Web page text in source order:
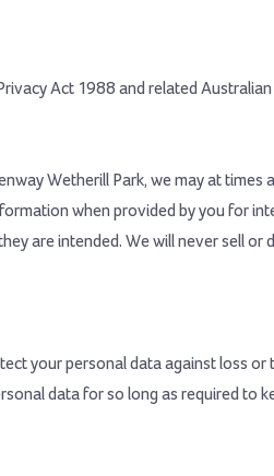
Act 1988 and related
Wetherill Park, we may at
when provided by you for
are intended. We will never sell
your personal data against loss
data for so long as required to